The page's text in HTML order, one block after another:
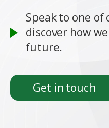
Speak to one
discover how
future.
Get in touch